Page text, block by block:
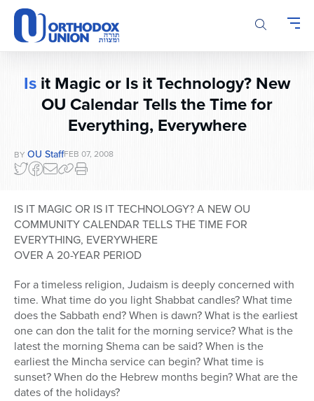
Please
note:
This
website
accessibility
Is it Magic or Is it Technology? New
OU Calendar Tells the Time for
Everything, Everywhere
BY OU StaffFEB 07, 2008
IS IT MAGIC OR IS IT TECHNOLOGY? A NEW OU
COMMUNITY CALENDAR TELLS THE TIME FOR
EVERYTHING, EVERYWHERE
OVER A 20-YEAR PERIOD
For a timeless religion, Judaism is deeply concerned with
time. What time do you light Shabbat candles? What time
does the Sabbath end? When is dawn? What is the earliest
one can don the talit for the morning service? What is the
latest the morning Shema can be said? When is the
earliest the Mincha service can begin? What time is
sunset? When do the Hebrew months begin? What are the
dates of the holidays?